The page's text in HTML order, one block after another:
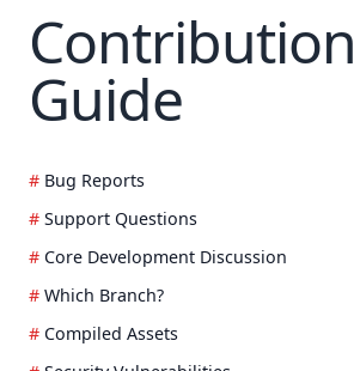
Contribution
Guide
Bug Reports
Support Questions
Core Development Discussion
Which Branch?
Compiled Assets